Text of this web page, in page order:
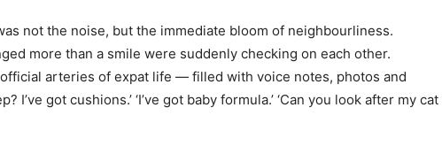
not the noise, but the immediate bloom of neighbourliness.
more than a smile were suddenly checking on each other.
arteries of expat life — filled with voice notes, photos and
I’ve got cushions.’ ‘I’ve got baby formula.’ ‘Can you look after my cat